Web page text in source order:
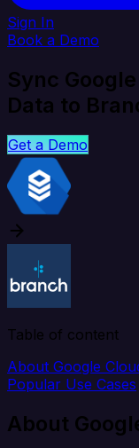
Sign In
Book a Demo
Sync
Data to
Get a Demo
Table of content
About Google
Popular Use Cases
About